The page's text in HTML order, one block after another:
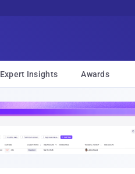
Expert Insights Awards